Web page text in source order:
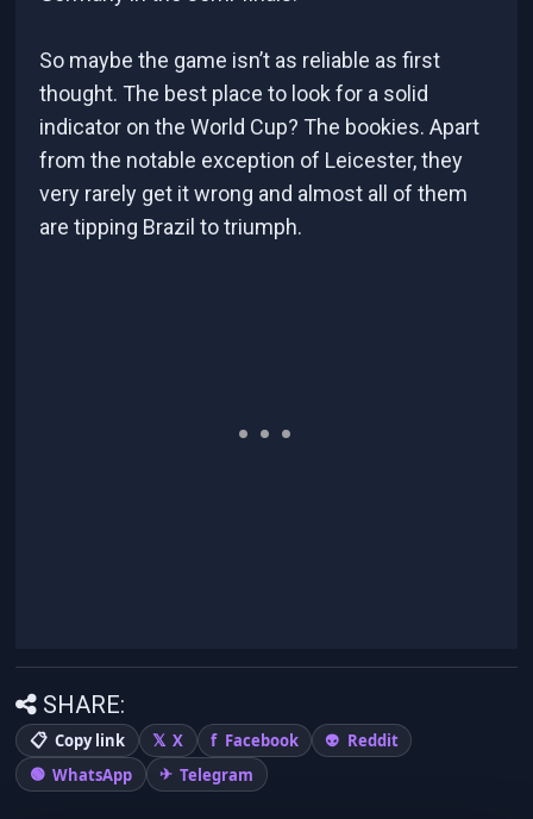
So maybe the game isn’t as reliable as first
thought. The best place to look for a solid
indicator on the World Cup? The bookies. Apart
from the notable exception of Leicester, they
very rarely get it wrong and almost all of them
are tipping Brazil to triumph.
SHARE:
Copy link X Facebook
Reddit
WhatsApp
Telegram